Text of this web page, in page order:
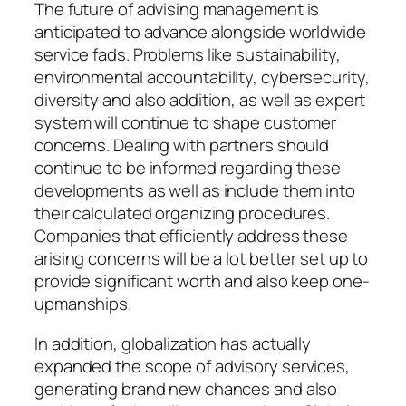
The future of advising management is
anticipated to advance alongside worldwide
service fads. Problems like sustainability,
environmental accountability, cybersecurity,
diversity and also addition, as well as expert
system will continue to shape customer
concerns. Dealing with partners should
continue to be informed regarding these
developments as well as include them into
their calculated organizing procedures.
Companies that efficiently address these
arising concerns will be a lot better set up to
provide significant worth and also keep one-
upmanships.
In addition, globalization has actually
expanded the scope of advisory services,
generating brand new chances and also